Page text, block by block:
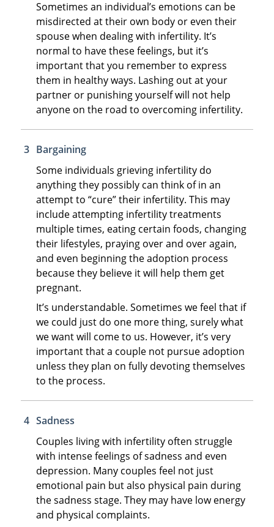
Sometimes an individual’s emotions can be
misdirected at their own body or even their
spouse when dealing with infertility. It’s
normal to have these feelings, but it’s
important that you remember to express
them in healthy ways. Lashing out at your
partner or punishing yourself will not help
anyone on the road to overcoming infertility.
Bargaining
Some individuals grieving infertility do
anything they possibly can think of in an
attempt to “cure” their infertility. This may
include attempting infertility treatments
multiple times, eating certain foods, changing
their lifestyles, praying over and over again,
and even beginning the adoption process
because they believe it will help them get
pregnant.
It’s understandable. Sometimes we feel that if
we could just do one more thing, surely what
we want will come to us. However, it’s very
important that a couple not pursue adoption
unless they plan on fully devoting themselves
to the process.
Sadness
Couples living with infertility often struggle
with intense feelings of sadness and even
depression. Many couples feel not just
emotional pain but also physical pain during
the sadness stage. They may have low energy
and physical complaints.